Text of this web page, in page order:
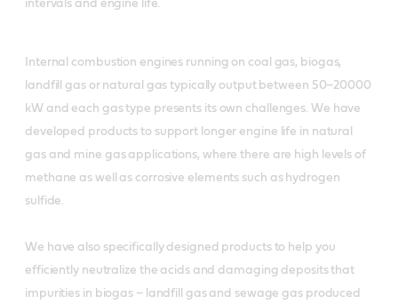
intervals and engine life.
Internal combustion engines running on coal gas, biogas,
landfill gas or natural gas typically output between 50–20000
kW and each gas type presents its own challenges. We have
developed products to support longer engine life in natural
gas and mine gas applications, where there are high levels of
methane as well as corrosive elements such as hydrogen
sulfide.
We have also specifically designed products to help you
efficiently neutralize the acids and damaging deposits that
impurities in biogas – landfill gas and sewage gas produced